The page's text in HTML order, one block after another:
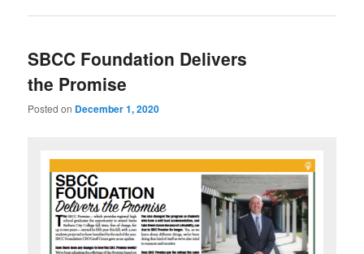
SBCC Foundation Delivers
the Promise
Posted on December 1, 2020